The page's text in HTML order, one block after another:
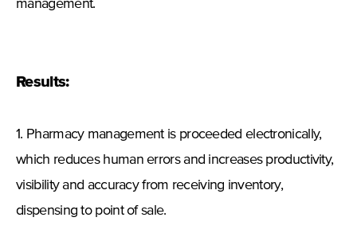
management.
Results:
1. Pharmacy management is proceeded electronically,
which reduces human errors and increases productivity,
visibility and accuracy from receiving inventory,
dispensing to point of sale.